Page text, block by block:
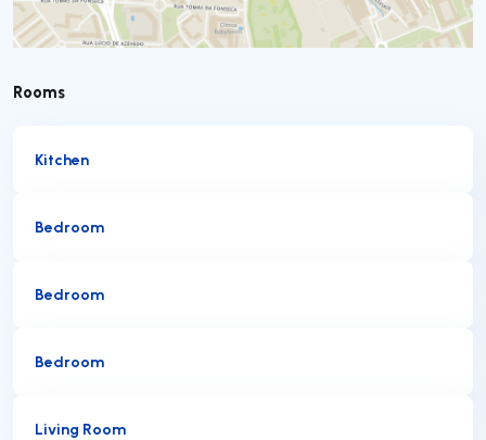
Rooms
Kitchen
Bedroom
Bedroom
Bedroom
Living Room